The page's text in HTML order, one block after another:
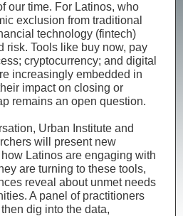
our time. For Latinos, who
exclusion from traditional
technology (fintech)
risk. Tools like buy now, pay
cryptocurrency; and digital
increasingly embedded in
impact on closing or
remains an open question.
Urban Institute and
will present new
Latinos are engaging with
are turning to these tools,
reveal about unmet needs
A panel of practitioners
dig into the data,